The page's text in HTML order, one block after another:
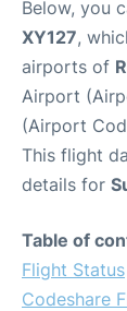
Below, you
XY127,
airports of
Airport
(Airport
This flight
details for
Table of
Flight Status
Codeshare